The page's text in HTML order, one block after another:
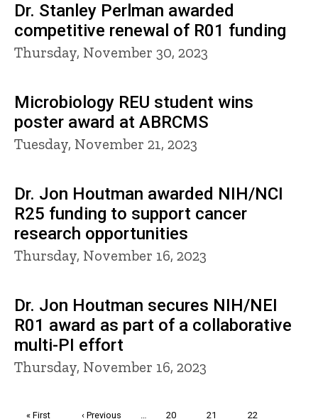
Dr. Stanley Perlman awarded
competitive renewal of R01 funding
Thursday, November 30, 2023
Microbiology REU student wins
poster award at ABRCMS
Tuesday, November 21, 2023
Dr. Jon Houtman awarded NIH/NCI
R25 funding to support cancer
research opportunities
Thursday, November 16, 2023
Dr. Jon Houtman secures NIH/NEI
R01 award as part of a collaborative
multi-PI effort
Thursday, November 16, 2023
First
« First
Previous
‹ Previous … Page
20 Page
21 Page
22